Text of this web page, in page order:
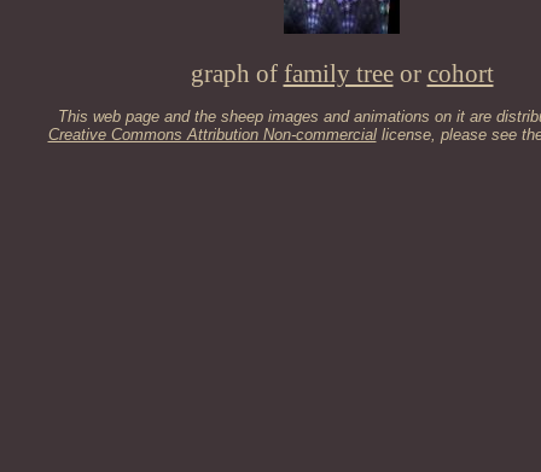
graph of family treeor cohort
This web page and the sheep images and animations on it are
Creative Commons Attribution Non-commerciallicense, please see